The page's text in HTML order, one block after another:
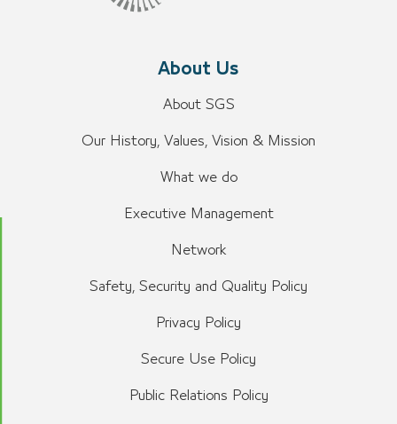
About Us
About SGS
Our History, Values, Vision & Mission
What we do
Executive Management
Network
Safety, Security and Quality Policy
Privacy Policy
Secure Use Policy
Public Relations Policy